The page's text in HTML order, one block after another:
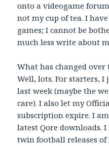
onto a videogame
not my cup of tea. I
games; I cannot be
much less write about
What has changed over
Well, lots. For starters, I
last week (maybe the
care). I also let my
subscription expire. I
latest Qore downloads.
twin football releases of